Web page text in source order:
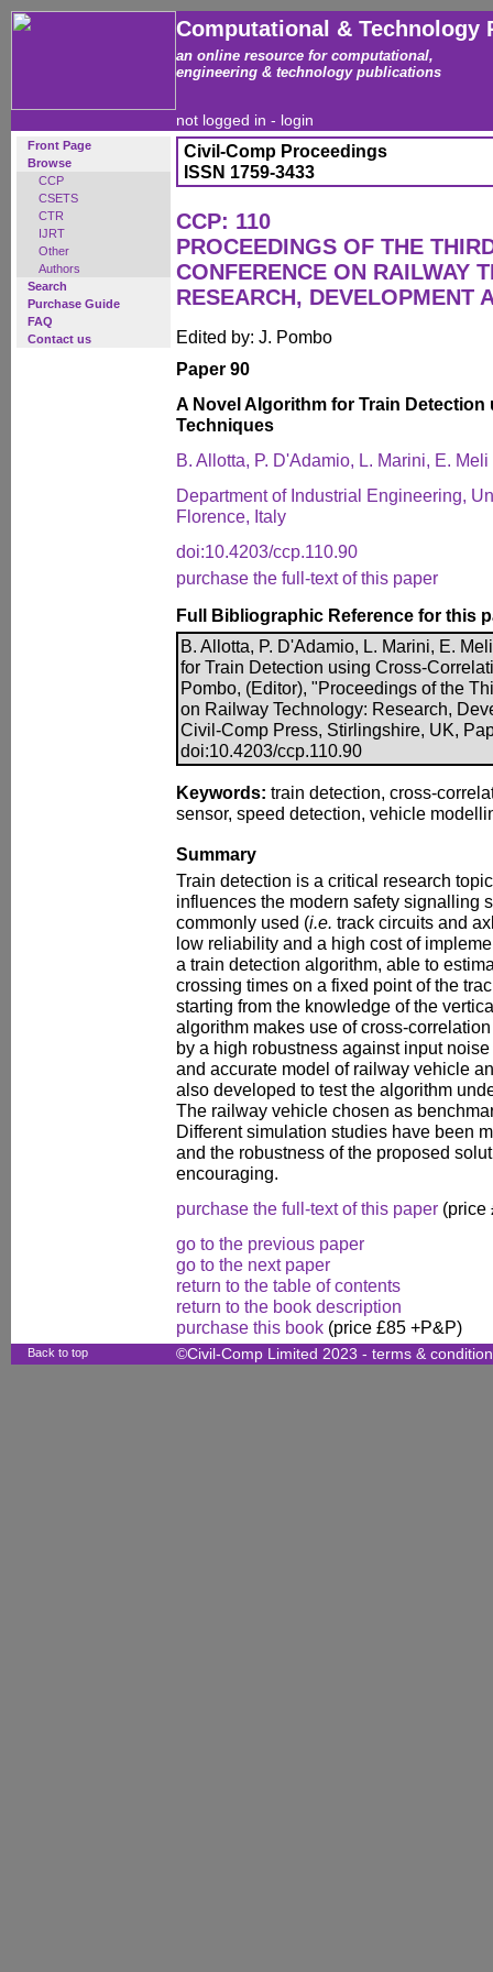
Computational & Technology
an online resource for computational,
engineering & technology publications
not logged in - login
Front Page
Browse
CCP
CSETS
CTR
IJRT
Other
Authors
Search
Purchase Guide
FAQ
Contact us
Civil-Comp Proceedings
ISSN 1759-3433
CCP: 110
PROCEEDINGS OF THE
CONFERENCE ON RAILWAY
RESEARCH, DEVELOPMENT
Edited by: J. Pombo
Paper 90
A Novel Algorithm for Train
Techniques
B. Allotta, P. D'Adamio, L. Marini, E.
Department of Industrial Engineering,
Florence, Italy
doi:10.4203/ccp.110.90
purchase the full-text of this paper
Full Bibliographic Reference for this
B. Allotta, P. D'Adamio, L. Marini, E.
for Train Detection using Cross-
Pombo, (Editor), "Proceedings of the
on Railway Technology: Research,
Civil-Comp Press, Stirlingshire, UK,
doi:10.4203/ccp.110.90
Keywords: train detection, cross-
sensor, speed detection, vehicle
Summary
Train detection is a critical research
influences the modern safety signalling
commonly used (i.e. track circuits and
low reliability and a high cost of
a train detection algorithm, able to
crossing times on a fixed point of the
starting from the knowledge of the
algorithm makes use of cross-
by a high robustness against input
and accurate model of railway vehicle
also developed to test the algorithm
The railway vehicle chosen as
Different simulation studies have been
and the robustness of the proposed
encouraging.
purchase the full-text of this paper (price
go to the previous paper
go to the next paper
return to the table of contents
return to the book description
purchase this book (price £85 +P&P)
Back to top ©Civil-Comp Limited 2023 - terms &